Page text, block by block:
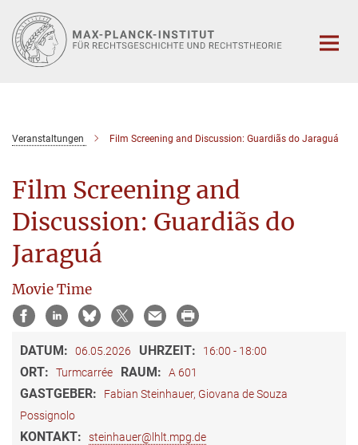
Hauptinhalt
Veranstaltungen Film Screening and Discussion: Guardiãs do Jaraguá
Film Screening and
Discussion: Guardiãs do
Jaraguá
Movie Time
DATUM: 06.05.2026 UHRZEIT: 16:00 - 18:00
ORT: Turmcarrée RAUM: A 601
GASTGEBER:
Fabian Steinhauer, Giovana de Souza
Possignolo
KONTAKT: steinhauer@lhlt.mpg.de